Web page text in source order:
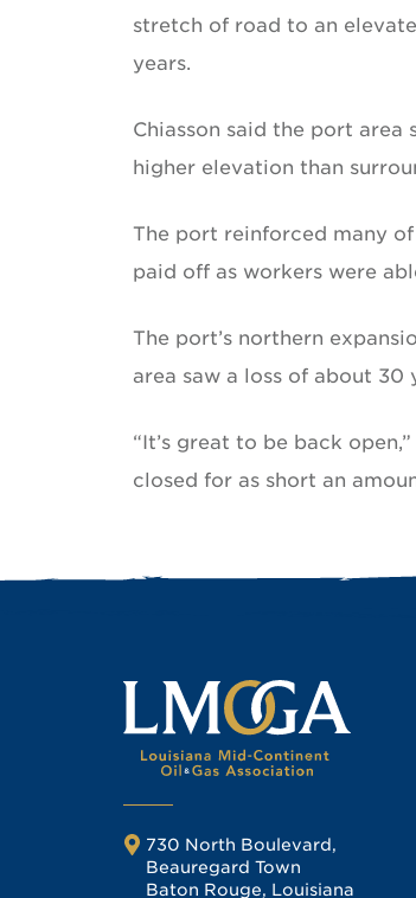
stretch of road to an
years.
Chiasson said the port
higher elevation than
The port reinforced many
paid off as workers were
The port’s northern
area saw a loss of about 30
“It’s great to be back
closed for as short an
730 North Boulevard,
Beauregard Town
Baton Rouge, Louisiana